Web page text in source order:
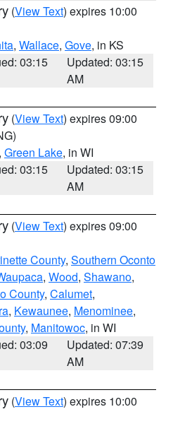
(View Text) expires 10:00
, Wallace, Gove, in KS
03:15
Updated: 03:15
AM
(View Text) expires 09:00
, Green Lake, in WI
03:15
Updated: 03:15
AM
(View Text) expires 09:00
County, Southern Oconto
, Wood, Shawano,
County, Calumet,
, Kewaunee, Menominee,
, Manitowoc, in WI
03:09
Updated: 07:39
AM
(View Text) expires 10:00